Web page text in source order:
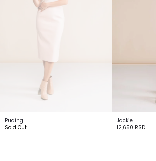
Puding
Sold Out
Jackie
12,650 RSD